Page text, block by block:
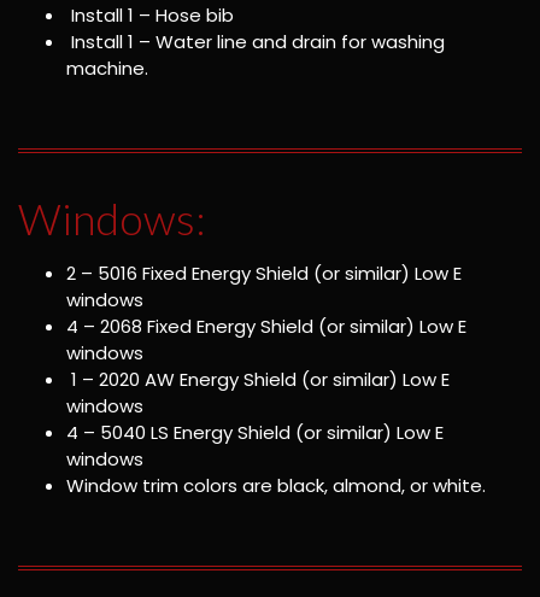
Install 1 – Hose bib
Install 1 – Water line and drain for washing
machine.
Windows:
2 – 5016 Fixed Energy Shield (or similar) Low E
windows
4 – 2068 Fixed Energy Shield (or similar) Low E
windows
1 – 2020 AW Energy Shield (or similar) Low E
windows
4 – 5040 LS Energy Shield (or similar) Low E
windows
Window trim colors are black, almond, or white.